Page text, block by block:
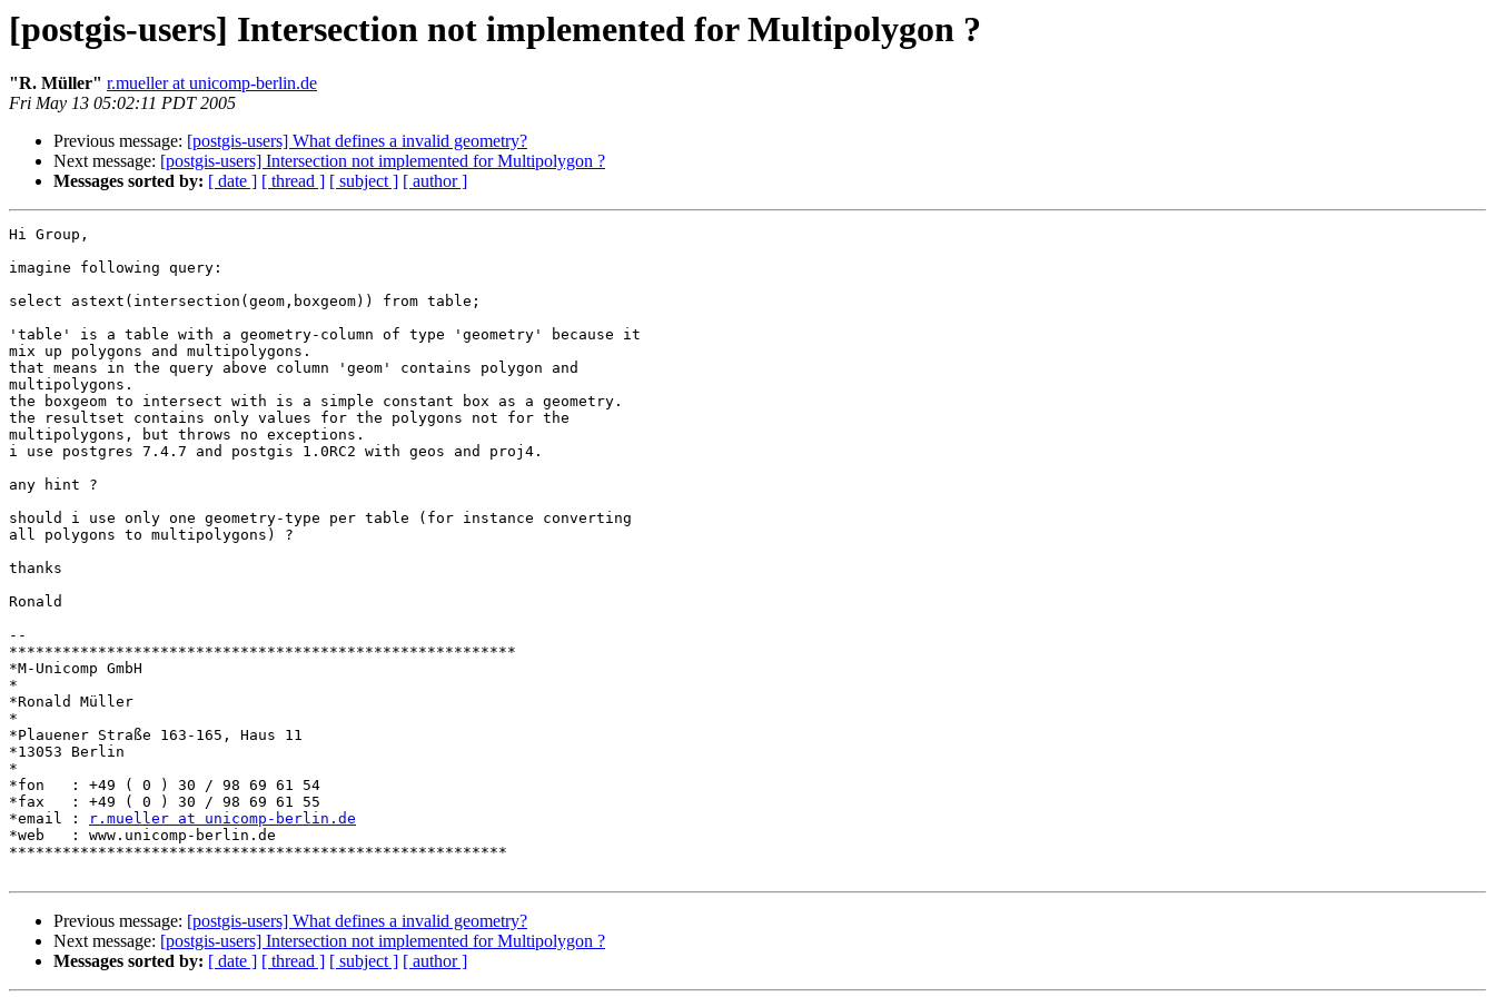
[postgis-users] Intersection not implemented for Multipolygon ?
"R. Müller" r.mueller at unicomp-berlin.de
Fri May 13 05:02:11 PDT 2005
Previous message: [postgis-users] What defines a invalid geometry?
Next message: [postgis-users] Intersection not implemented for Multipolygon ?
Messages sorted by: [ date ] [ thread ] [ subject ] [ author ]
Hi Group,
imagine following query:
select astext(intersection(geom,boxgeom)) from table;
'table' is a table with a geometry-column of type 'geometry' because it
mix up polygons and multipolygons.
that means in the query above column 'geom' contains polygon and
multipolygons.
the boxgeom to intersect with is a simple constant box as a geometry.
the resultset contains only values for the polygons not for the
multipolygons, but throws no exceptions.
i use postgres 7.4.7 and postgis 1.0RC2 with geos and proj4.
any hint ?
should i use only one geometry-type per table (for instance converting
all polygons to multipolygons) ?
thanks
Ronald
--
*********************************************************
*M-Unicomp GmbH
*
*Ronald Müller
*
*Plauener Straße 163-165, Haus 11
*13053 Berlin
*
*fon   : +49 ( 0 ) 30 / 98 69 61 54
*fax   : +49 ( 0 ) 30 / 98 69 61 55
*email :
r.mueller at unicomp-berlin.de
*web   : www.unicomp-berlin.de
********************************************************
Previous message: [postgis-users] What defines a invalid geometry?
Next message: [postgis-users] Intersection not implemented for Multipolygon ?
Messages sorted by: [ date ] [ thread ] [ subject ] [ author ]